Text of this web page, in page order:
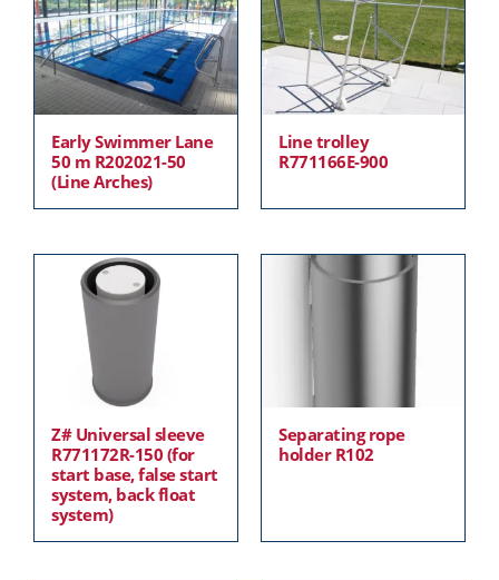
Early Swimmer Lane
50 m R202021-50
(Line Arches)
Line trolley
R771166E-900
Z# Universal sleeve
R771172R-150 (for
start base, false start
system, back float
system)
Separating rope
holder R102